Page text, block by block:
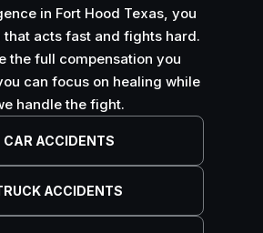
in Fort Hood Texas, you
that acts fast and fights hard.
the full compensation you
can focus on healing while
handle the fight.
CAR ACCIDENTS
ACCIDENTS